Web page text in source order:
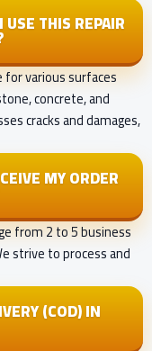
USE THIS REPAIR
for various surfaces
concrete, and
cracks and damages,
MY ORDER
from 2 to 5 business
strive to process and
(COD) IN